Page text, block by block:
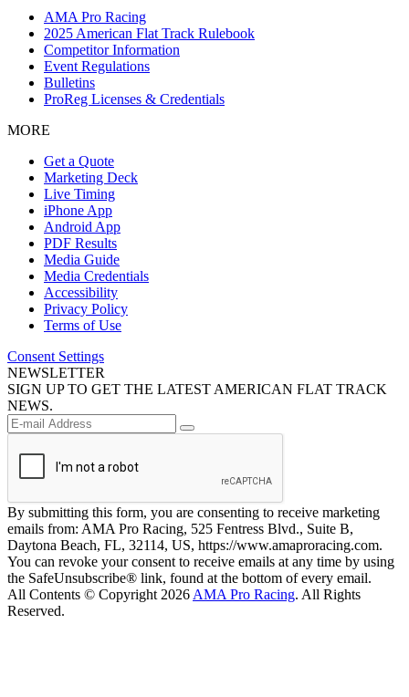
AMA Pro Racing
2025 American Flat Track Rulebook
Competitor Information
Event Regulations
Bulletins
ProReg Licenses & Credentials
MORE
Get a Quote
Marketing Deck
Live Timing
iPhone App
Android App
PDF Results
Media Guide
Media Credentials
Accessibility
Privacy Policy
Terms of Use
Consent Settings
NEWSLETTER
SIGN UP TO GET THE LATEST AMERICAN FLAT TRACK
NEWS.
By submitting this form, you are consenting to receive marketing
emails from: AMA Pro Racing, 525 Fentress Blvd., Suite B,
Daytona Beach, FL, 32114, US, https://www.amaproracing.com.
You can revoke your consent to receive emails at any time by using
the SafeUnsubscribe® link, found at the bottom of every email.
All Contents © Copyright 2026 AMA Pro Racing. All Rights
Reserved.